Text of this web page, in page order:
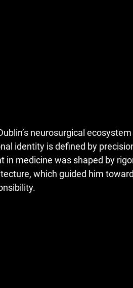
neurosurgical
identity is defined by
in medicine was shaped by
which guided him